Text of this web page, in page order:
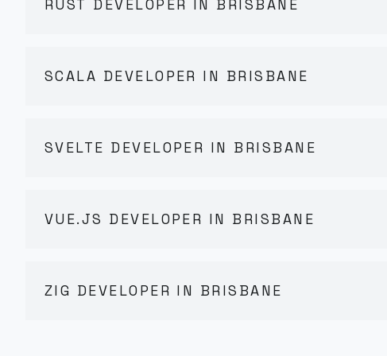
RUST DEVELOPER IN BRISBANE
SCALA DEVELOPER IN BRISBANE
SVELTE DEVELOPER IN BRISBANE
VUE.JS DEVELOPER IN BRISBANE
ZIG DEVELOPER IN BRISBANE